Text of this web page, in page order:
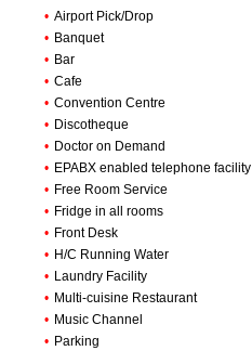
• Airport Pick/Drop
• Banquet
• Bar
• Cafe
• Convention Centre
• Discotheque
• Doctor on Demand
• EPABX enabled telephone facility
• Free Room Service
• Fridge in all rooms
• Front Desk
• H/C Running Water
• Laundry Facility
• Multi-cuisine Restaurant
• Music Channel
• Parking